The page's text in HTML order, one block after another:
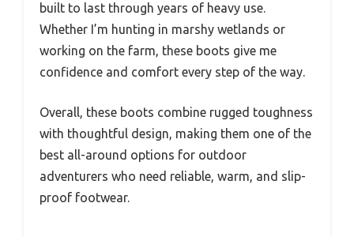
built to last through years of heavy use.
Whether I’m hunting in marshy wetlands or
working on the farm, these boots give me
confidence and comfort every step of the way.
Overall, these boots combine rugged toughness
with thoughtful design, making them one of the
best all-around options for outdoor
adventurers who need reliable, warm, and slip-
proof footwear.